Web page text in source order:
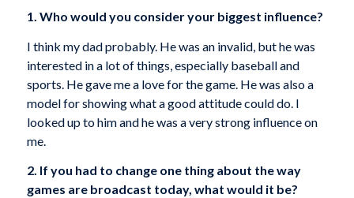
1. Who would you consider your biggest influence?
I think my dad probably. He was an invalid, but he was
interested in a lot of things, especially baseball and
sports. He gave me a love for the game. He was also a
model for showing what a good attitude could do. I
looked up to him and he was a very strong influence on
me.
2. If you had to change one thing about the way
games are broadcast today, what would it be?